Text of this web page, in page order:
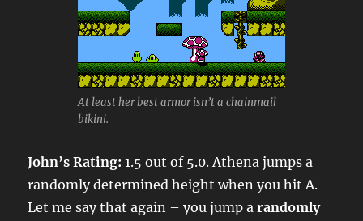
At least her best armor isn’t a chainmail
bikini.
John’s Rating: 1.5 out of 5.0. Athena jumps a
randomly determined height when you hit A.
Let me say that again – you jump arandomly